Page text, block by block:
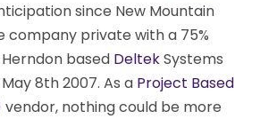
since New Mountain
company private with a 75%
based DeltekSystems
8th 2007. As a Project Based
vendor, nothing could be more